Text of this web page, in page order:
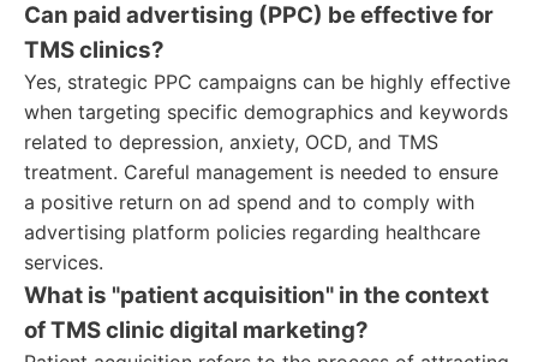
Can paid advertising (PPC) be effective for
TMS clinics?
Yes, strategic PPC campaigns can be highly effective
when targeting specific demographics and keywords
related to depression, anxiety, OCD, and TMS
treatment. Careful management is needed to ensure
a positive return on ad spend and to comply with
advertising platform policies regarding healthcare
services.
What is "patient acquisition" in the context
of TMS clinic digital marketing?